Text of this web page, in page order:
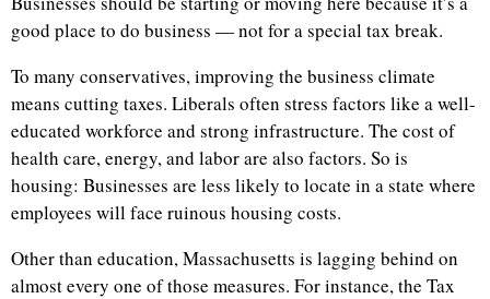
good place to do business — not for a special tax break.
To many conservatives, improving the business climate
means cutting taxes. Liberals often stress factors like a well-
educated workforce and strong infrastructure. The cost of
health care, energy, and labor are also factors. So is
housing: Businesses are less likely to locate in a state where
employees will face ruinous housing costs.
Other than education, Massachusetts is lagging behind on
almost every one of those measures. For instance, the Tax